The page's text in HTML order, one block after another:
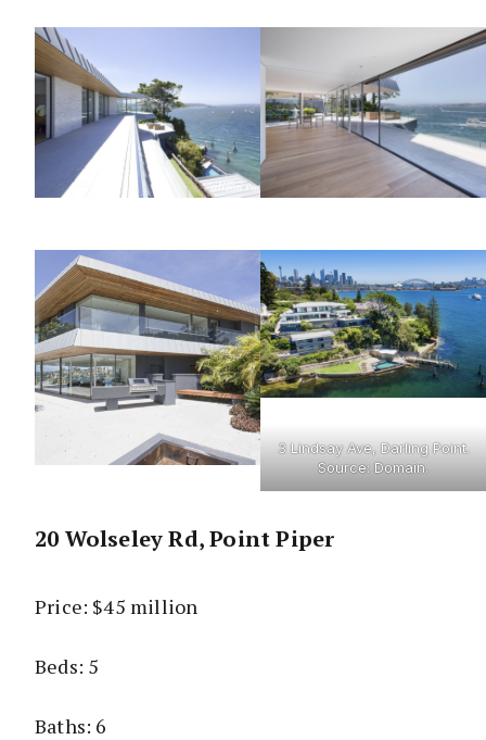
3 Lindsay Ave, Darling Point.
Source: Domain.
20 Wolseley Rd, Point Piper
Price: $45 million
Beds: 5
Baths: 6